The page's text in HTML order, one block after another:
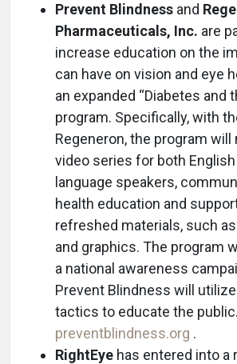
Prevent Blindness and
Pharmaceuticals, Inc. are
increase education on the
can have on vision and eye
an expanded “Diabetes and
program. Specifically, with
Regeneron, the program will
video series for both
language speakers,
health education and
refreshed materials, such
and graphics. The program
a national awareness
Prevent Blindness will
tactics to educate the
preventblindness.org .
RightEye has entered into a